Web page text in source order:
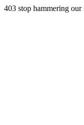
403 stop hammering